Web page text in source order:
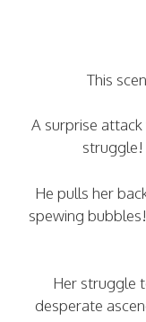
This
A surprise
He pulls her
spewing
Her struggle
desperate